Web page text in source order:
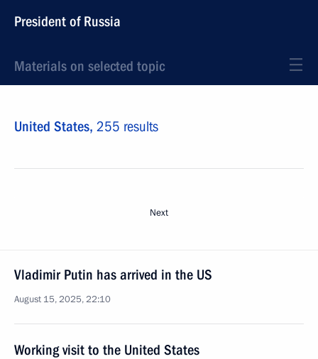
President of Russia
Materials on selected topic
United States, 255 results
Next
Vladimir Putin has arrived in the US
August 15, 2025, 22:10
Working visit to the United States